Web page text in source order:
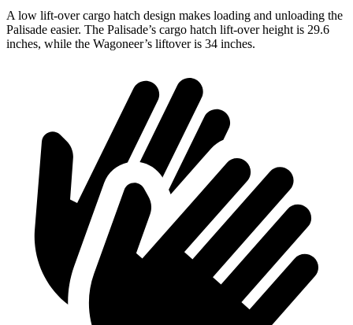
A low lift-over cargo hatch design makes loading and unloading the
Palisade easier. The Palisade’s cargo hatch lift-over height is 29.6
inches, while the Wagoneer’s liftover is 34 inches.